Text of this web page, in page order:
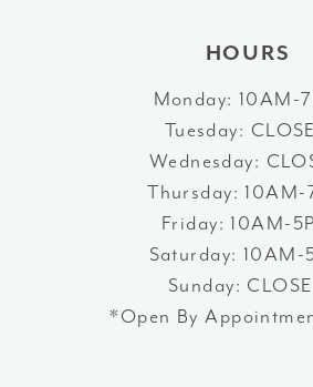
HOURS
Monday: 10AM-
Tuesday:
Wednesday:
Thursday: 10AM-
Friday: 10AM-
Saturday: 10AM-
Sunday:
*Open By